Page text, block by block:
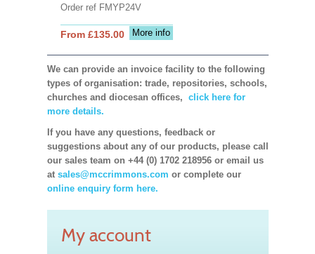
Order ref FMYP24V
More info
From £135.00
We can provide an invoice facility to the following
types of organisation: trade, repositories, schools,
churches and diocesan offices, click here for
more details.
If you have any questions, feedback or
suggestions about any of our products, please call
our sales team on +44 (0) 1702 218956 or email us
at sales@mccrimmons.com or complete our
online enquiry form here.
My account